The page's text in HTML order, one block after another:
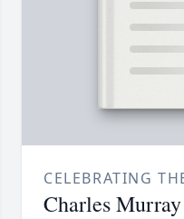
CELEBRATING
Charles